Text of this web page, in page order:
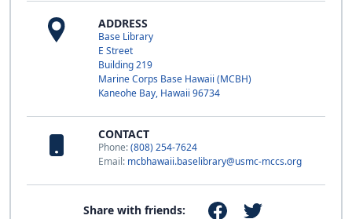
ADDRESS
Base Library
E Street
Building 219
Marine Corps Base Hawaii (MCBH)
Kaneohe Bay, Hawaii 96734
CONTACT
Phone:(808) 254-7624
Email: mcbhawaii.baselibrary@usmc-mccs.org
Share with friends: